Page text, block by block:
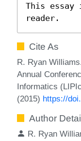
This essay
reader.
Cite As
R. Ryan
Annual
Informatics
(2015) https://
Author
R. Ryan